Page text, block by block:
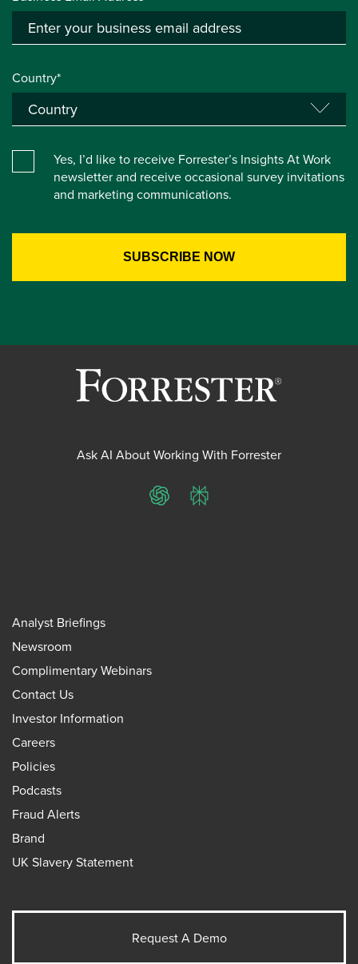
Country*
Yes, I’d like to receive Forrester’s Insights At Work
newsletter and receive occasional survey invitations
and marketing communications.
Ask AI About Working With Forrester
ChatGPTPerplexity
Analyst Briefings
Newsroom
Complimentary Webinars
Contact Us
Investor Information
Careers
Policies
Podcasts
Fraud Alerts
Brand
UK Slavery Statement
Request A Demo